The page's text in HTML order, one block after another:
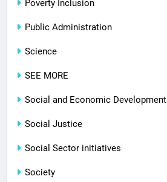
Poverty Inclusion
Public Administration
Science
SEE MORE
Social and Economic Development
Social Justice
Social Sector initiatives
Society